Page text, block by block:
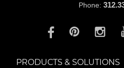
Phone:
PRODUCTS & SOLUTIONS